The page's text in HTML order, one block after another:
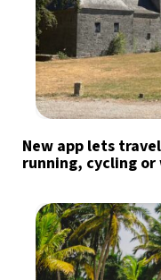
New app lets
running, cycling